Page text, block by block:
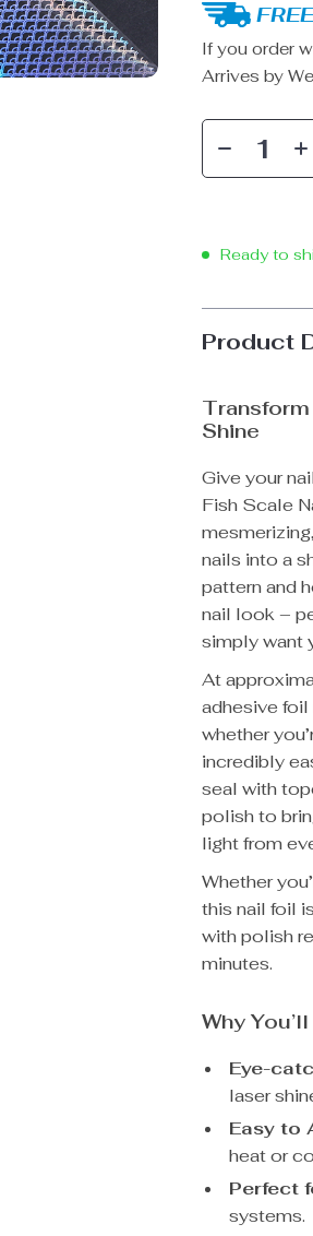
If you order
Arrives by
Ready to
Product
Transform
Shine
Give your
Fish Scale
nails into a
pattern and
nail look –
simply want
At
adhesive
whether
incredibly
seal with
polish to
light from
Whether
this nail foil
with polish
minutes.
Why
Eye-
laser
Easy to
heat or
Perfect
systems.